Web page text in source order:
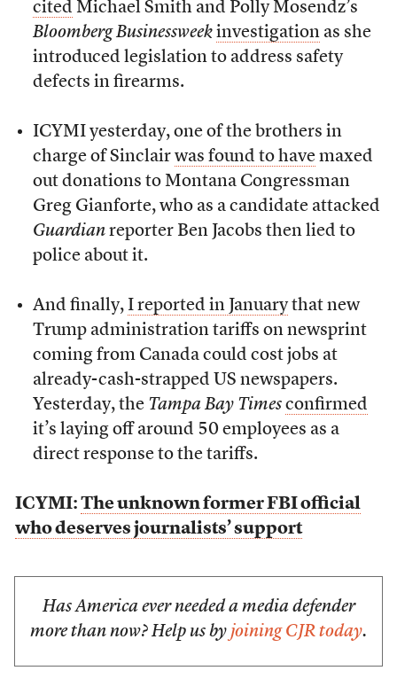
cited Michael Smith and Polly Mosendz’s
Bloomberg Businessweek investigationas she
introduced legislation to address safety
defects in firearms.
ICYMI yesterday, one of the brothers in
charge of Sinclair was found to havemaxed
out donations to Montana Congressman
Greg Gianforte, who as a candidate attacked
Guardianreporter Ben Jacobs then lied to
police about it.
And finally, I reported in Januarythat new
Trump administration tariffs on newsprint
coming from Canada could cost jobs at
already-cash-strapped US newspapers.
Yesterday, the Tampa Bay Times confirmed
it’s laying off around 50 employees as a
direct response to the tariffs.
ICYMI: The unknown former FBI official
who deserves journalists’ support
Has America ever needed a media defender
more than now? Help us by joining CJR today.